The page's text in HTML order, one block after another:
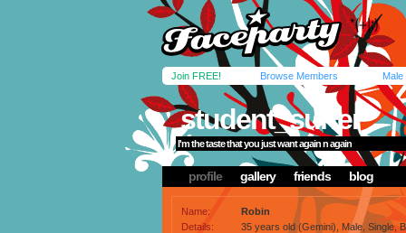
Join FREE! Browse Members Male
student_surfer
I'm the taste that you just want again n again
profile gallery friends blog
Name:
Robin
Details:
35 years old (Gemini), Male, Single,